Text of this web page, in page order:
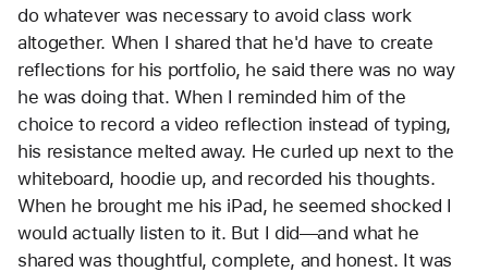
do whatever was necessary to avoid class work
altogether. When I shared that he'd have to create
reflections for his portfolio, he said there was no way
he was doing that. When I reminded him of the
choice to record a video reflection instead of typing,
his resistance melted away. He curled up next to the
whiteboard, hoodie up, and recorded his thoughts.
When he brought me his iPad, he seemed shocked I
would actually listen to it. But I did—and what he
shared was thoughtful, complete, and honest. It was